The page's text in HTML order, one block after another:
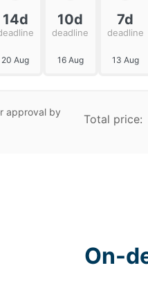
14d
20 Aug
10d
deadline
16 Aug
7d
deadline
13 Aug
approval by
Total price:
On-